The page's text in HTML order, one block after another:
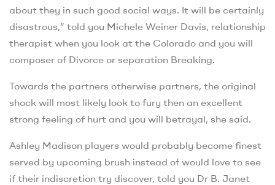
about they in such good social ways. It will be certainly
disastrous,” told you Michele Weiner Davis, relationship
therapist when you look at the Colorado and you will
composer of Divorce or separation Breaking.
Towards the partners otherwise partners, the original
shock will most likely look to fury then an excellent
strong feeling of hurt and you will betrayal, she said.
Ashley Madison players would probably become finest
served by upcoming brush instead of would love to see
if their indiscretion try discover, told you Dr B. Janet